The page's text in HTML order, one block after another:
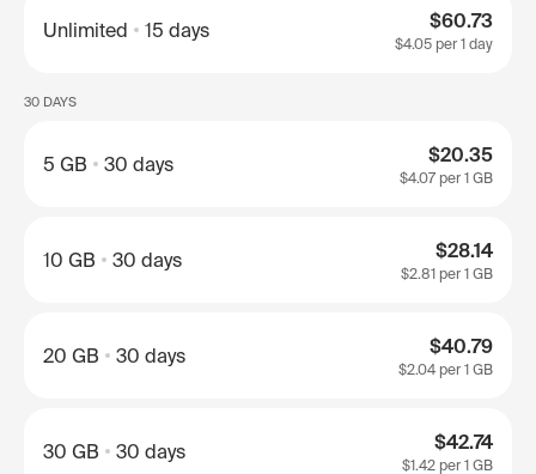
Unlimited 15 days $60.73
$4.05 per 1 day
30 DAYS
5 GB 30 days $20.35
$4.07 per 1 GB
10 GB 30 days $28.14
$2.81 per 1 GB
20 GB 30 days $40.79
$2.04per 1 GB
30 GB 30 days $42.74
$1.42 per 1 GB